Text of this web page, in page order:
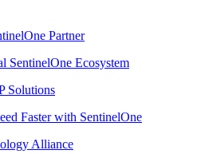
Partner
SentinelOne Ecosystem
Solutions
Faster with SentinelOne
Alliance